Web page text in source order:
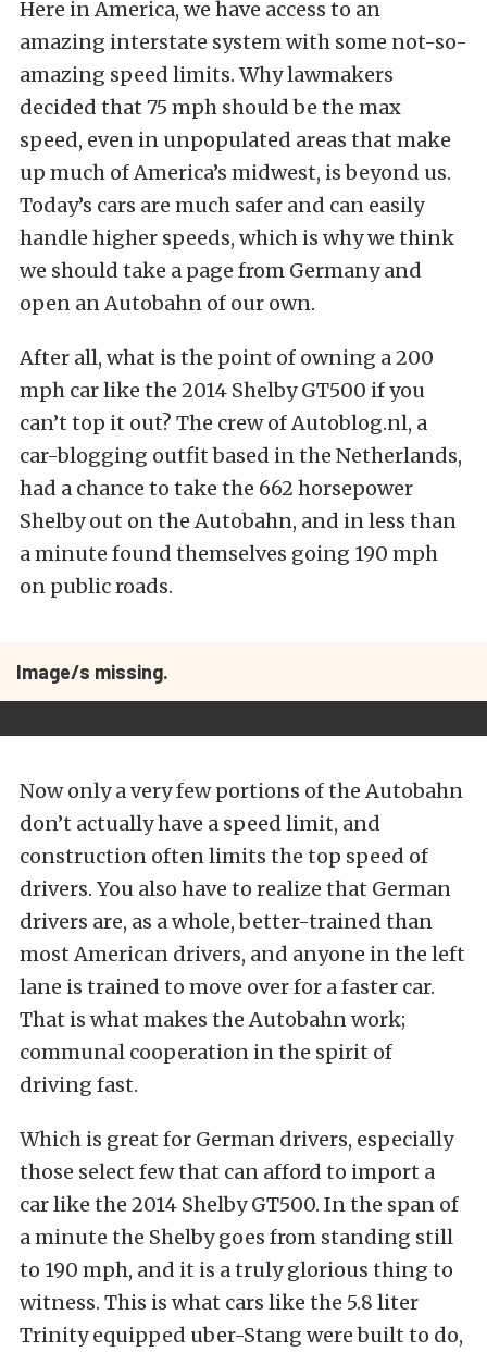
Here in America, we have access to an
amazing interstate system with some not-so-
amazing speed limits. Why lawmakers
decided that 75 mph should be the max
speed, even in unpopulated areas that make
up much of America’s midwest, is beyond us.
Today’s cars are much safer and can easily
handle higher speeds, which is why we think
we should take a page from Germany and
open an Autobahn of our own.
After all, what is the point of owning a 200
mph car like the 2014 Shelby GT500 if you
can’t top it out? The crew of Autoblog.nl, a
car-blogging outfit based in the Netherlands,
had a chance to take the 662 horsepower
Shelby out on the Autobahn, and in less than
a minute found themselves going 190 mph
on public roads.
Image/s missing.
Now only a very few portions of the Autobahn
don’t actually have a speed limit, and
construction often limits the top speed of
drivers. You also have to realize that German
drivers are, as a whole, better-trained than
most American drivers, and anyone in the left
lane is trained to move over for a faster car.
That is what makes the Autobahn work;
communal cooperation in the spirit of
driving fast.
Which is great for German drivers, especially
those select few that can afford to import a
car like the 2014 Shelby GT500. In the span of
a minute the Shelby goes from standing still
to 190 mph, and it is a truly glorious thing to
witness. This is what cars like the 5.8 liter
Trinity equipped uber-Stang were built to do,